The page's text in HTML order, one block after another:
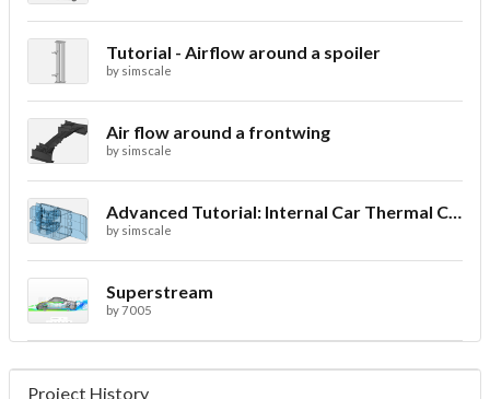
Tutorial - Airflow around a spoiler
by simscale
Air flow around a frontwing
by simscale
Advanced Tutorial: Internal Car Thermal Comfort
by simscale
Superstream
by7005
Project History